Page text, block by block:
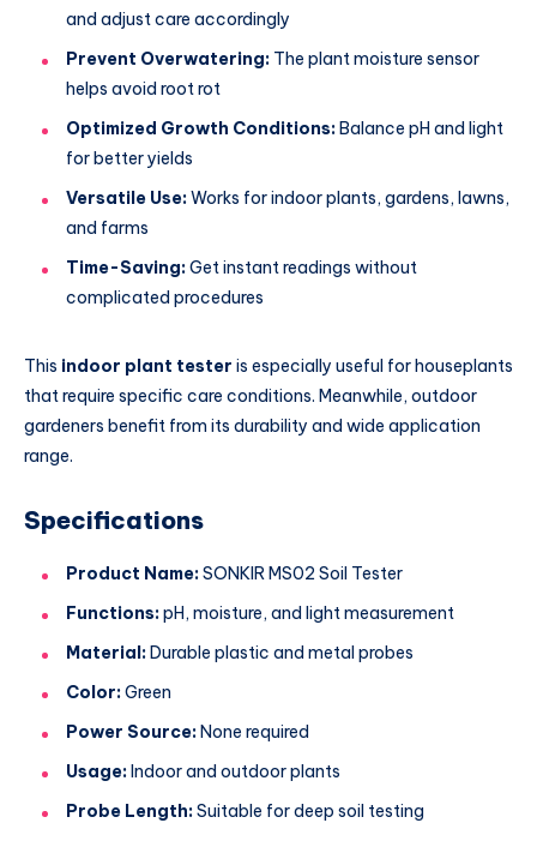
and adjust care accordingly
Prevent Overwatering: The plant moisture sensor
helps avoid root rot
Optimized Growth Conditions:Balance pH and light
for better yields
Versatile Use:Works for indoor plants, gardens, lawns,
and farms
Time-Saving:Get instant readings without
complicated procedures
This indoor plant tester is especially useful for houseplants
that require specific care conditions. Meanwhile, outdoor
gardeners benefit from its durability and wide application
range.
Specifications
Product Name:SONKIR MS02 Soil Tester
Functions:pH, moisture, and light measurement
Material:Durable plastic and metal probes
Color:Green
Power Source:None required
Usage:Indoor and outdoor plants
Probe Length:Suitable for deep soil testing